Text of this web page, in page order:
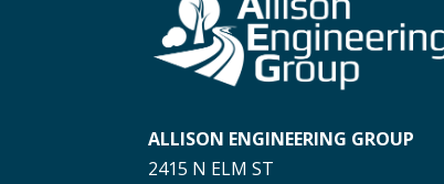
ALLISON ENGINEERING GROUP
2415 N ELM ST